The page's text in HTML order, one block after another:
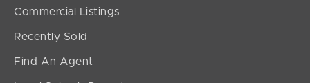
Commercial Listings
Recently Sold
Find An Agent